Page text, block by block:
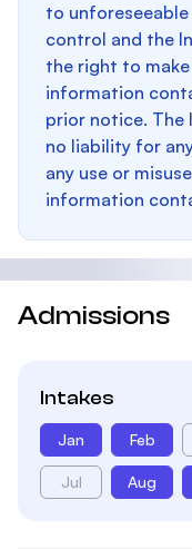
to
control and the
the right to
information
prior notice. The
no liability for
any use or
information
Admissions
Intakes
Jan Feb
Jul Aug